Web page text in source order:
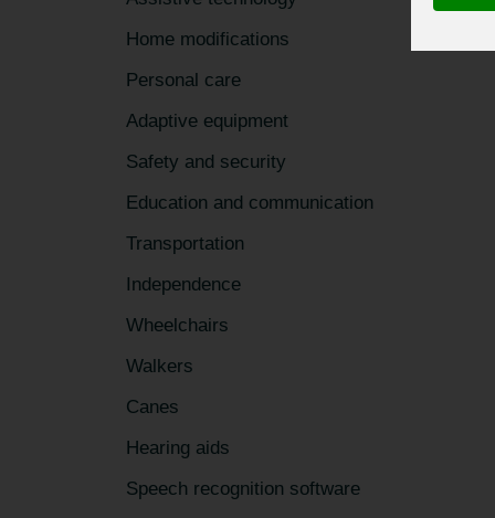
Home modifications
Personal care
Adaptive equipment
Safety and security
Education and communication
Transportation
Independence
Wheelchairs
Walkers
Canes
Hearing aids
Speech recognition software